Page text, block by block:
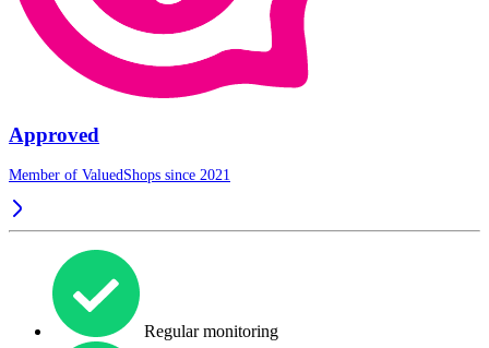
Approved
Member of ValuedShops since 2021
Regular monitoring